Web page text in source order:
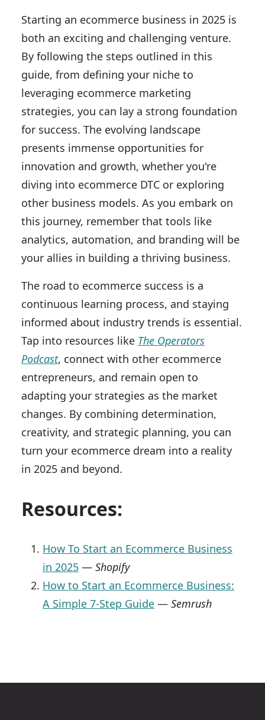
Starting an ecommerce business in 2025 is
both an exciting and challenging venture.
By following the steps outlined in this
guide, from defining your niche to
leveraging ecommerce marketing
strategies, you can lay a strong foundation
for success. The evolving landscape
presents immense opportunities for
innovation and growth, whether you're
diving into ecommerce DTC or exploring
other business models. As you embark on
this journey, remember that tools like
analytics, automation, and branding will be
your allies in building a thriving business.
The road to ecommerce success is a
continuous learning process, and staying
informed about industry trends is essential.
Tap into resources like The Operators
Podcast, connect with other ecommerce
entrepreneurs, and remain open to
adapting your strategies as the market
changes. By combining determination,
creativity, and strategic planning, you can
turn your ecommerce dream into a reality
in 2025 and beyond.
Resources:
How To Start an Ecommerce Business
in 2025 — Shopify
How to Start an Ecommerce Business:
A Simple 7-Step Guide — Semrush